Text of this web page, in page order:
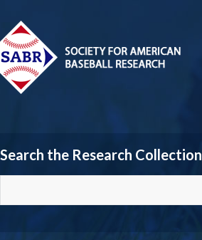
Search the Research Collection